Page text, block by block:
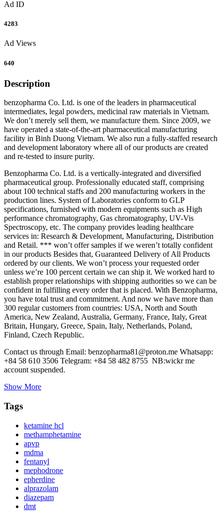
Ad ID
4283
Ad Views
640
Description
benzopharma Co. Ltd. is one of the leaders in pharmaceutical
intermediates, legal powders, medicinal raw materials in Vietnam.
We don’t merely sell them, we manufacture them. Since 2009, we
have operated a state-of-the-art pharmaceutical manufacturing
facility in Binh Duong Vietnam. We also run a fully-staffed research
and development laboratory where all of our products are created
and re-tested to insure purity.
Benzopharma Co. Ltd. is a vertically-integrated and diversified
pharmaceutical group. Professionally educated staff, comprising
about 100 technical staffs and 200 manufacturing workers in the
production lines. System of Laboratories conform to GLP
specifications, furnished with modern equipments such as High
performance chromatography, Gas chromatography, UV-Vis
Spectroscopy, etc. The company provides leading healthcare
services in: Research & Development, Manufacturing, Distribution
and Retail. *** won’t offer samples if we weren’t totally confident
in our products Besides that, Guaranteed Delivery of All Products
ordered by our clients. We won’t process your requested order
unless we’re 100 percent certain we can ship it. We worked hard to
establish proper relationships with shipping authorities so we can be
confident in fulfilling every order that is placed. With Benzopharma,
you have total trust and commitment. And now we have more than
300 regular customers from countries: USA, North and South
America, New Zealand, Australia, Germany, France, Italy, Great
Britain, Hungary, Greece, Spain, Italy, Netherlands, Poland,
Finland, Czech Republic.
Contact us through Email: benzopharma81@proton.me Whatsapp:
+84 58 610 3506 Telegram: +84 58 482 8755 NB:wickr me
account suspended.
Show More
Tags
ketamine hcl
methamphetamine
apvp
mdma
fentanyl
mephodrone
epherdine
alprazolam
diazepam
dmt